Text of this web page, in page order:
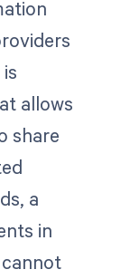
allows
share
a
in